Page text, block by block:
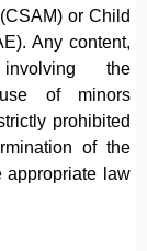
or Child
Any content,
the
of minors
prohibited
of the
appropriate law